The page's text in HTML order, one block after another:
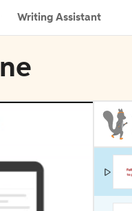
Writing Assistant